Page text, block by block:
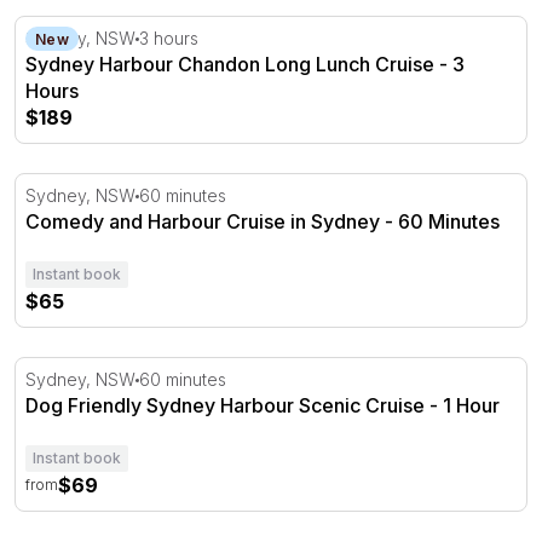
Sydney Harbour Chandon Long Lunch Cruise - 3 Hours
New
Sydney, NSW 3 hours
Sydney Harbour Chandon Long Lunch Cruise - 3
Hours
$189
Comedy and Harbour Cruise in Sydney - 60 Minutes
Sydney, NSW 60 minutes
Comedy and Harbour Cruise in Sydney - 60 Minutes
Instant book
$65
Dog Friendly Sydney Harbour Scenic Cruise - 1 Hour
Sydney, NSW 60 minutes
Dog Friendly Sydney Harbour Scenic Cruise - 1 Hour
Instant book
from$69